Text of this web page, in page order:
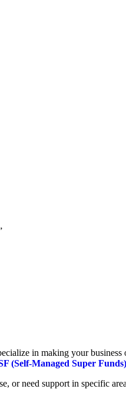
in making your
(Self-Managed Super Funds)
or need support in specific